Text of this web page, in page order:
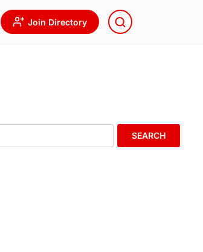
Join Directory
SEARCH